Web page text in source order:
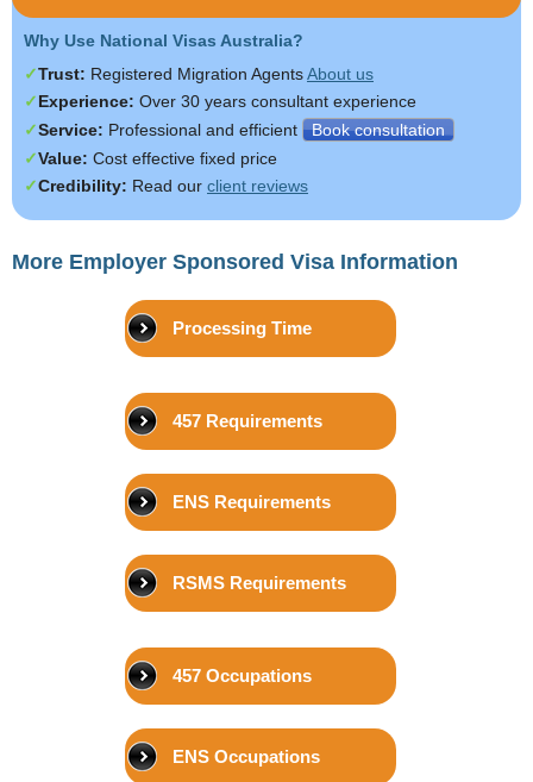
Why Use National Visas Australia?
Trust: Registered Migration AgentsAbout us
Experience: Over 30 years consultant experience
Service: Professional and efficient
Book consultation
Value: Cost effective fixed price
Credibility: Read our client reviews
More Employer Sponsored Visa Information
Processing Time
457 Requirements
ENS Requirements
RSMS Requirements
457 Occupations
ENS Occupations
United Kingdom